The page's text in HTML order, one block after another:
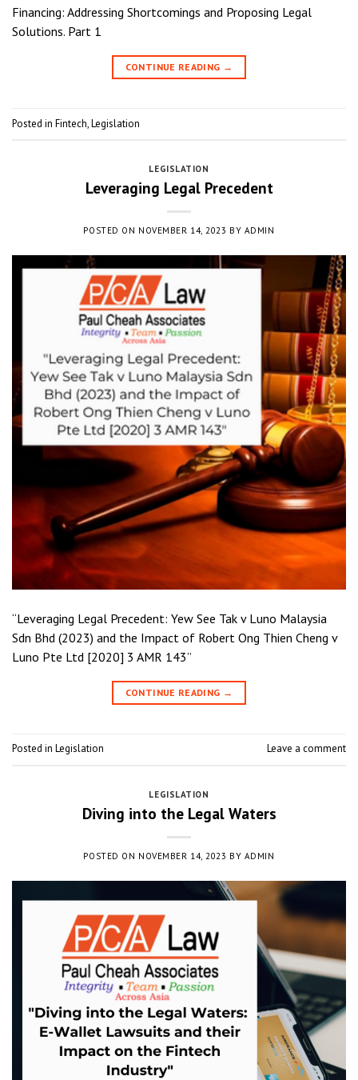
Financing: Addressing Shortcomings and Proposing Legal
Solutions. Part 1
CONTINUE READING →
Posted in Fintech,Legislation
LEGISLATION
Leveraging Legal Precedent
POSTED ON NOVEMBER 14, 2023 BY ADMIN
“Leveraging Legal Precedent: Yew See Tak v Luno Malaysia
Sdn Bhd (2023) and the Impact of Robert Ong Thien Cheng v
Luno Pte Ltd [2020] 3 AMR 143”
CONTINUE READING →
Posted in Legislation Leave a comment
LEGISLATION
Diving into the Legal Waters
POSTED ON NOVEMBER 14, 2023 BY ADMIN